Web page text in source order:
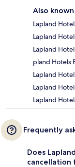
Also known
Lapland
Lapland
Lapland
pland Hotels
Lapland
Lapland
Lapland
Frequently
Does
cancellation